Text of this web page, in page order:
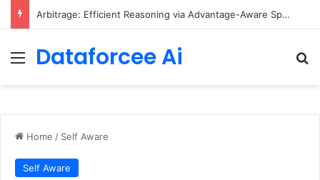
Arbitrage: Efficient Reasoning via Advantage-Aware Speculation
Menu
Dataforcee Ai
Home / Self Aware
Self Aware